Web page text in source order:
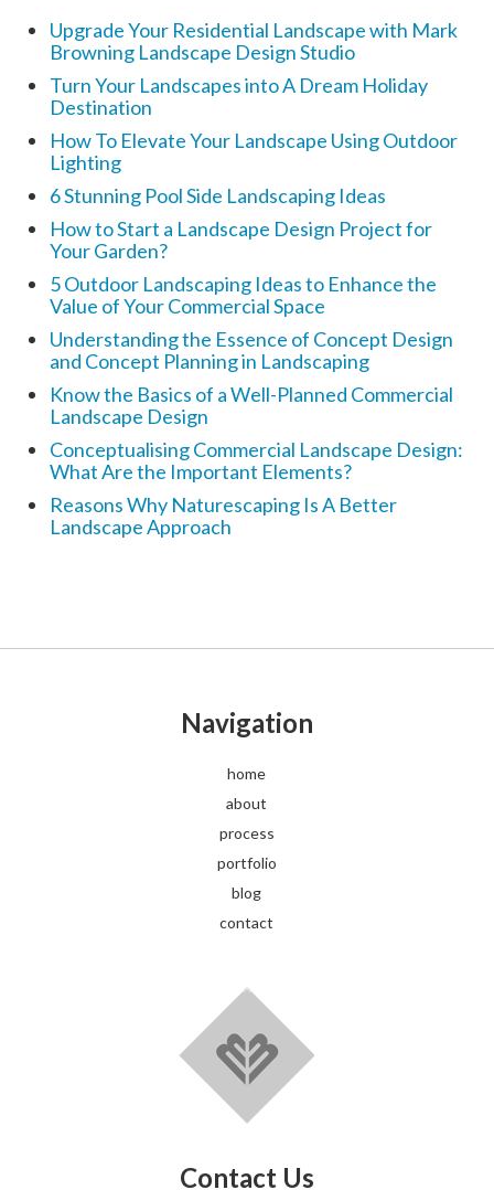
Upgrade Your Residential Landscape with Mark
Browning Landscape Design Studio
Turn Your Landscapes into A Dream Holiday
Destination
How To Elevate Your Landscape Using Outdoor
Lighting
6 Stunning Pool Side Landscaping Ideas
How to Start a Landscape Design Project for
Your Garden?
5 Outdoor Landscaping Ideas to Enhance the
Value of Your Commercial Space
Understanding the Essence of Concept Design
and Concept Planning in Landscaping
Know the Basics of a Well-Planned Commercial
Landscape Design
Conceptualising Commercial Landscape Design:
What Are the Important Elements?
Reasons Why Naturescaping Is A Better
Landscape Approach
Navigation
home
about
process
portfolio
blog
contact
Contact Us